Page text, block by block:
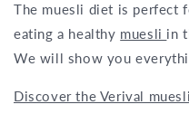
The muesli diet is perfect
eating a healthy muesli in
We will show you
Discover the Verival